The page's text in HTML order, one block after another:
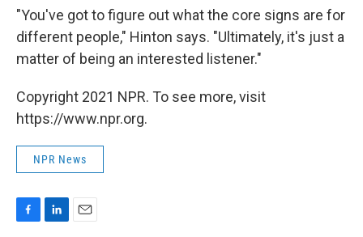
"You've got to figure out what the core signs are for
different people," Hinton says. "Ultimately, it's just a
matter of being an interested listener."
Copyright 2021 NPR. To see more, visit
https://www.npr.org.
NPR News